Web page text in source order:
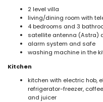
2 level villa
living/dining room with
4 bedrooms and 3
satellite antenna (Astra)
alarm system and safe
washing machine in the
Kitchen
kitchen with electric hob,
refrigerator-freezer,
and juicer